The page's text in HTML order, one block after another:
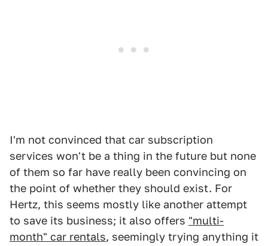
I'm not convinced that car subscription
services won't be a thing in the future but none
of them so far have really been convincing on
the point of whether they should exist. For
Hertz, this seems mostly like another attempt
to save its business; it also offers "multi-
month" car rentals, seemingly trying anything it